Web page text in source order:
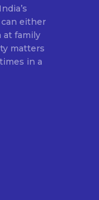
either
at family
matters